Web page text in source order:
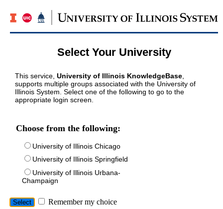
Select Your University
This service, University of Illinois KnowledgeBase
supports multiple groups associated with the University of
Illinois System. Select one of the following to go to the
appropriate login screen.
Choose from the following:
University of Illinois Chicago
University of Illinois Springfield
University of Illinois Urbana-
Champaign
Remember my choice